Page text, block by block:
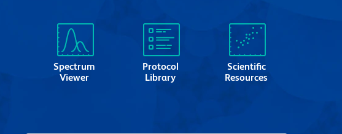
Spectrum
Viewer
Protocol
Library
Scientific
Resources